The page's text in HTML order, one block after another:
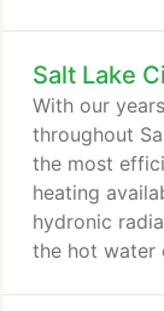
An expert
This
heating and
Utah so we
Salt Lake
With our
throughout
the most
heating
hydronic
the hot water